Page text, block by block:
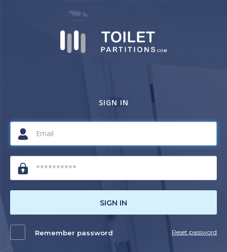
SIGN IN
SIGN IN
Remember password Reset password